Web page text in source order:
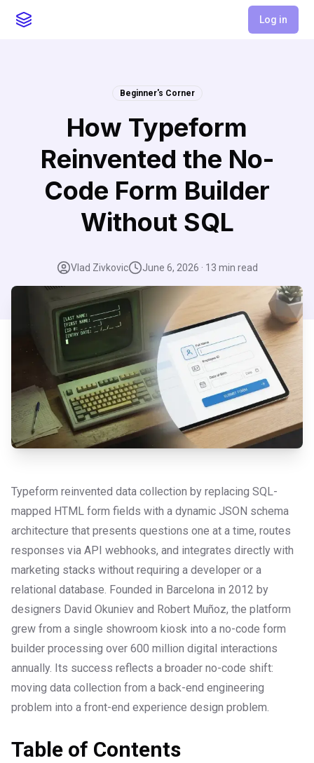
Log in
Beginner's Corner
How Typeform
Reinvented the No-
Code Form Builder
Without SQL
Vlad Zivkovic June 6, 2026 · 13 min read
Typeform reinvented data collection by replacing SQL-
mapped HTML form fields with a dynamic JSON schema
architecture that presents questions one at a time, routes
responses via API webhooks, and integrates directly with
marketing stacks without requiring a developer or a
relational database. Founded in Barcelona in 2012 by
designers David Okuniev and Robert Muñoz, the platform
grew from a single showroom kiosk into a no-code form
builder processing over 600 million digital interactions
annually. Its success reflects a broader no-code shift:
moving data collection from a back-end engineering
problem into a front-end experience design problem.
Table of Contents